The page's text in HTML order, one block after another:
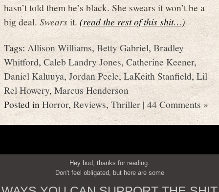
hasn’t told them he’s black. She swears it won’t be a
big deal.Swearsit.(read the rest of this shit…)
Tags:Allison Williams, Betty Gabriel,Bradley
Whitford, Caleb Landry Jones,Catherine Keener,
Daniel Kaluuya,Jordan Peele,LaKeith Stanfield,Lil
Rel Howery,Marcus Henderson
Posted inHorror,Reviews, Thriller| 44 Comments »
Hey bud, thanks for reading.
Don't feel obligated, but here are some